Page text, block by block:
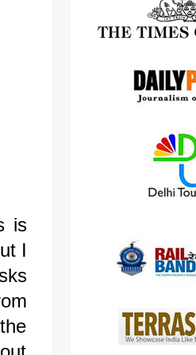
is
I
detailed views on other